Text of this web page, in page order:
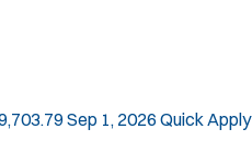
Sep 1, 2026 Quick Apply